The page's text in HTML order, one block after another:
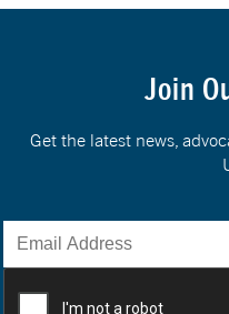
Join
Get the latest news,